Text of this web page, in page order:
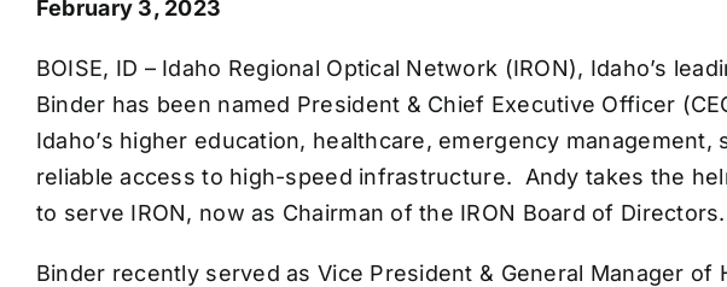
February 3, 2023
BOISE, ID – Idaho Regional Optical Network (IRON), Idaho’s
Binder has been named President & Chief Executive Officer
Idaho’s higher education, healthcare, emergency
reliable access to high-speed infrastructure. Andy takes the
to serve IRON, now as Chairman of the IRON Board of Directors.
Binder recently served as Vice President & General Manager